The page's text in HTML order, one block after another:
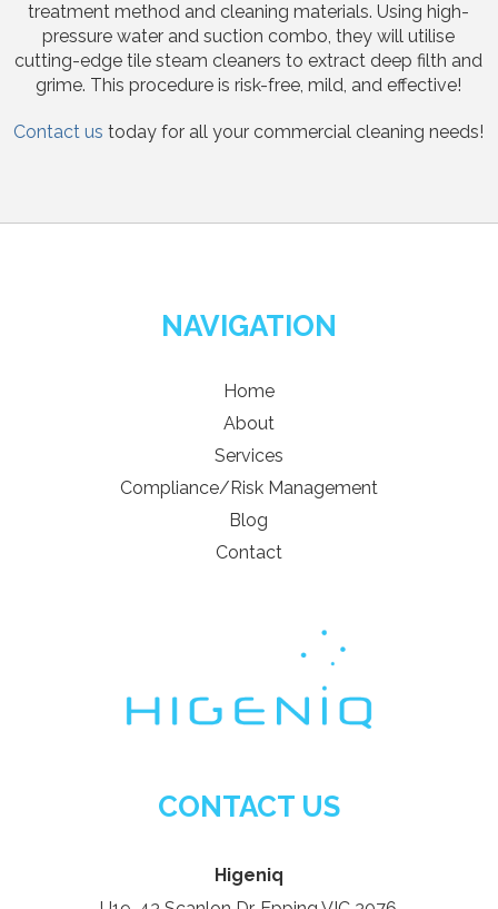
treatment method and cleaning materials. Using high-
pressure water and suction combo, they will utilise
cutting-edge tile steam cleaners to extract deep filth and
grime. This procedure is risk-free, mild, and effective!
Contact us today for all your commercial cleaning needs!
NAVIGATION
Home
About
Services
Compliance/Risk Management
Blog
Contact
CONTACT US
Higeniq